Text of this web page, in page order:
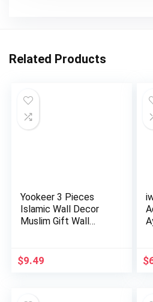
Related Products
Yookeer 3 Pieces
Islamic Wall Decor
Muslim Gift Wall
$9.49 $